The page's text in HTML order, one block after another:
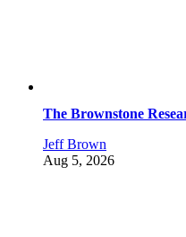
The Brownstone
Jeff Brown
Aug 5, 2026